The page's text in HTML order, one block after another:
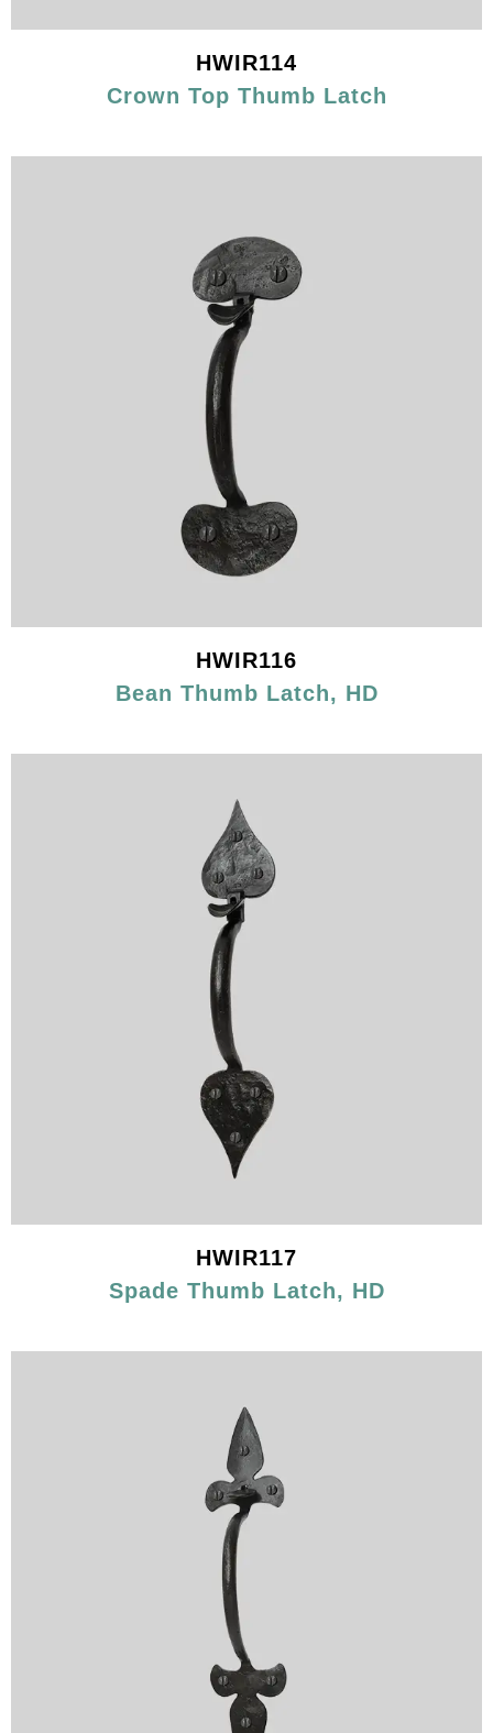
HWIR114
Crown Top Thumb Latch
HWIR116
Bean Thumb Latch, HD
HWIR117
Spade Thumb Latch, HD